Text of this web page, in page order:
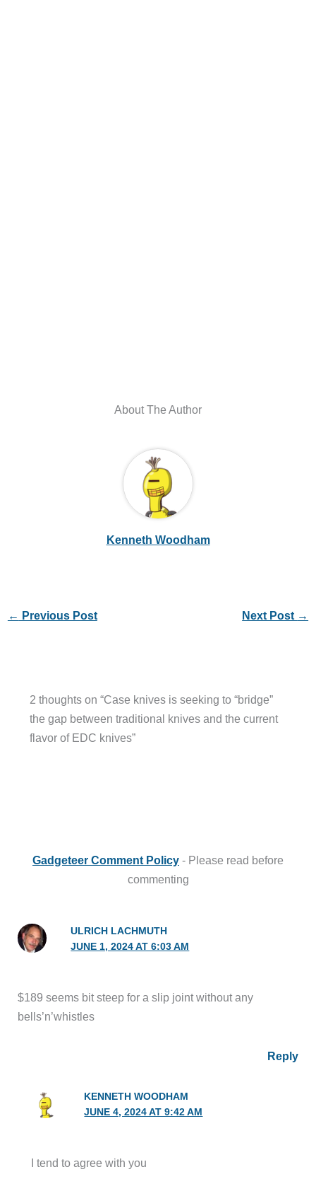
About The Author
Kenneth Woodham
← Previous Post Next Post →
2 thoughts on “Case knives is seeking to “bridge”
the gap between traditional knives and the current
flavor of EDC knives”
Gadgeteer Comment Policy - Please read before
commenting
ULRICH LACHMUTH
JUNE 1, 2024 AT 6:03 AM
$189 seems bit steep for a slip joint without any
bells’n’whistles
Reply
KENNETH WOODHAM
JUNE 4, 2024 AT 9:42 AM
I tend to agree with you